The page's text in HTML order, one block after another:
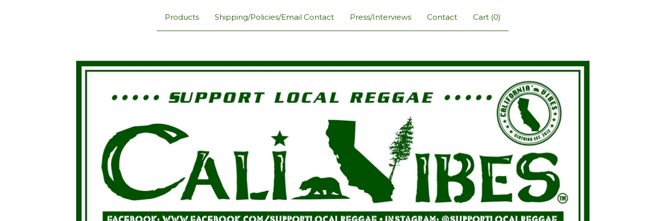
Products Shipping/Policies/Email Contact Press/Interviews Contact Cart (0)